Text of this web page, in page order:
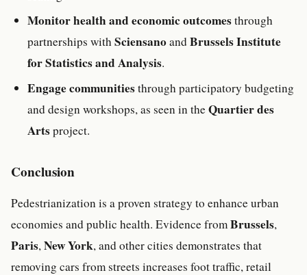
Monitor health and economic outcomesthrough
partnerships withSciensanoandBrussels Institute
for Statistics and Analysis.
Engage communitiesthrough participatory budgeting
and design workshops, as seen in theQuartier des
Artsproject.
Conclusion
Pedestrianization is a proven strategy to enhance urban
economies and public health. Evidence fromBrussels,
Paris,New York, and other cities demonstrates that
removing cars from streets increases foot traffic, retail